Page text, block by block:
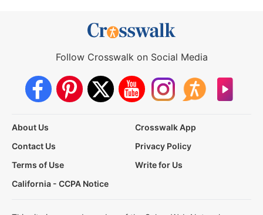
Follow Crosswalk on Social Media
About Us
Crosswalk App
Contact Us
Privacy Policy
Terms of Use
Write for Us
California - CCPA Notice